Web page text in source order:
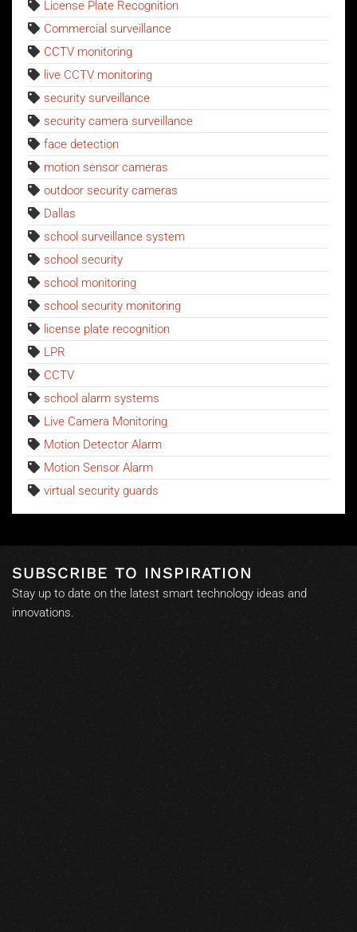
License Plate Recognition
Commercial surveillance
CCTV monitoring
live CCTV monitoring
security surveillance
security camera surveillance
face detection
motion sensor cameras
outdoor security cameras
Dallas
school surveillance system
school security
school monitoring
school security monitoring
license plate recognition
LPR
CCTV
school alarm systems
Live Camera Monitoring
Motion Detector Alarm
Motion Sensor Alarm
virtual security guards
SUBSCRIBE TO INSPIRATION
Stay up to date on the latest smart technology ideas and
innovations.